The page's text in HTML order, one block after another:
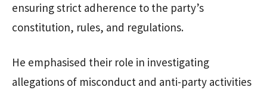
ensuring strict adherence to the party’s
constitution, rules, and regulations.
He emphasised their role in investigating
allegations of misconduct and anti-party activities